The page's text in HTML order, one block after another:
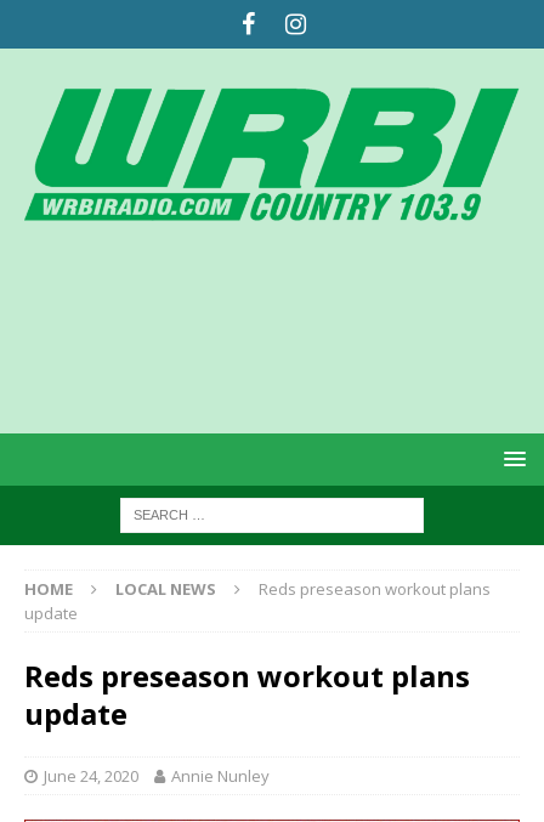
HOME LOCAL NEWS
Reds preseason workout plans
update
Reds preseason workout plans
update
June 24, 2020 Annie Nunley